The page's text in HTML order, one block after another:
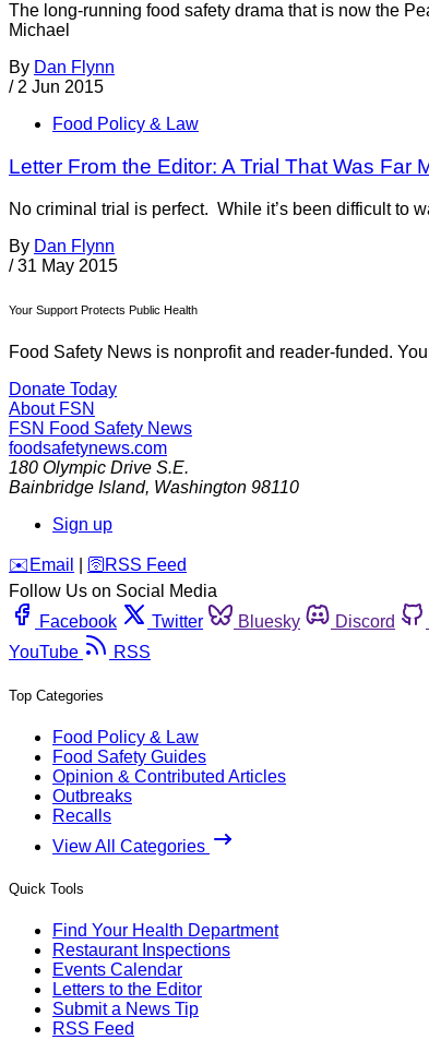
The long-running food safety drama that is now the
Michael
By Dan Flynn
/ 2 Jun 2015
Food Policy & Law
Letter From the Editor: A Trial That Was Far
No criminal trial is perfect. While it’s been difficult to
By Dan Flynn
/ 31 May 2015
Your Support Protects Public Health
Food Safety News is nonprofit and reader-funded.
Donate Today
About FSN
FSN Food Safety News
foodsafetynews.com
180 Olympic Drive S.E.
Bainbridge Island, Washington 98110
Sign up
️✉️ Email 🛜 RSS Feed
Follow Us on Social Media
Facebook
Twitter Bluesky Discord
YouTube
RSS
Top Categories
Food Policy & Law
Food Safety Guides
Opinion & Contributed Articles
Outbreaks
Recalls
View All Categories
Quick Tools
Find Your Health Department
Restaurant Inspections
Events Calendar
Letters to the Editor
Submit a News Tip
RSS Feed